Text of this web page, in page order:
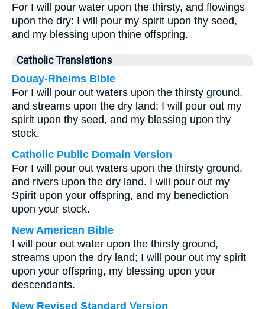
For I will pour water upon the thirsty, and flowings
upon the dry: I will pour my spirit upon thy seed,
and my blessing upon thine offspring.
Catholic Translations
Douay-Rheims Bible
For I will pour out waters upon the thirsty ground,
and streams upon the dry land: I will pour out my
spirit upon thy seed, and my blessing upon thy
stock.
Catholic Public Domain Version
For I will pour out waters upon the thirsty ground,
and rivers upon the dry land. I will pour out my
Spirit upon your offspring, and my benediction
upon your stock.
New American Bible
I will pour out water upon the thirsty ground,
streams upon the dry land; I will pour out my spirit
upon your offspring, my blessing upon your
descendants.
New Revised Standard Version